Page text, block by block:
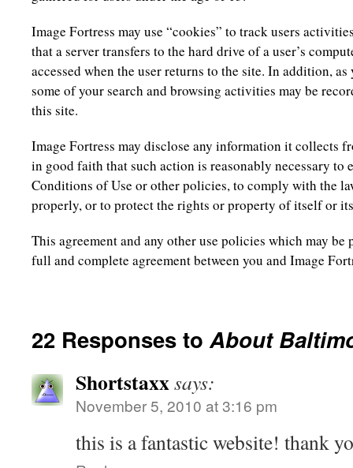
Image Fortress may use “cookies” to track users
that a server transfers to the hard drive of a user’s
accessed when the user returns to the site. In addition,
some of your search and browsing activities may be
this site.
Image Fortress may disclose any information it collects
in good faith that such action is reasonably necessary to
Conditions of Use or other policies, to comply with the
properly, or to protect the rights or property of itself or
This agreement and any other use policies which may
full and complete agreement between you and Image
22 Responses toAbout
Shortstaxxsays:
November 5, 2010 at 3:16 pm
this is a fantastic website! thank